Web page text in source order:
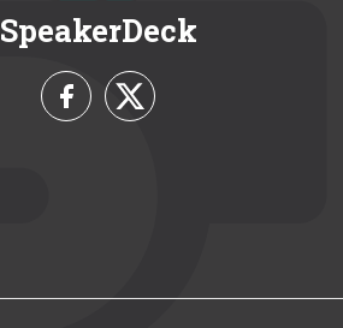
SpeakerDeck